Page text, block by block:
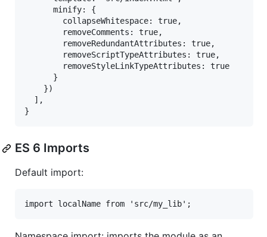
      minify: {
        collapseWhitespace: true,
        removeComments: true,
        removeRedundantAttributes: true,
        removeScriptTypeAttributes: true,
        removeStyleLinkTypeAttributes: true
      }
    })
  ],
ES 6 Imports
Default import: